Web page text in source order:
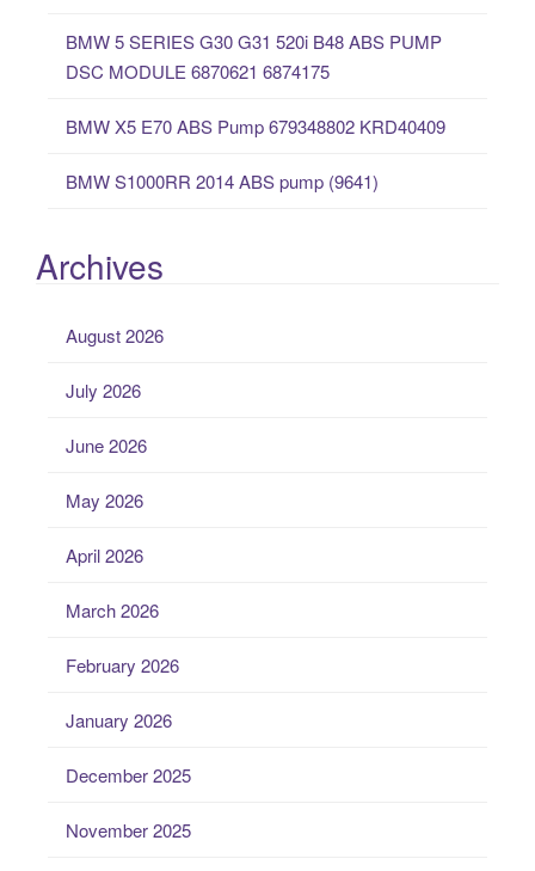
BMW 5 SERIES G30 G31 520i B48 ABS PUMP
DSC MODULE 6870621 6874175
BMW X5 E70 ABS Pump 679348802 KRD40409
BMW S1000RR 2014 ABS pump (9641)
Archives
August 2026
July 2026
June 2026
May 2026
April 2026
March 2026
February 2026
January 2026
December 2025
November 2025